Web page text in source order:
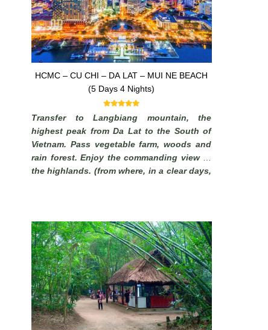
HCMC – CU CHI – DA LAT – MUI NE BEACH
(5 Days 4 Nights)
Transfer to Langbiang mountain, the
highest peak from Da Lat to the South of
Vietnam. Pass vegetable farm, woods and
rain forest. Enjoy the commanding view of
the highlands. (from where, in a clear days,